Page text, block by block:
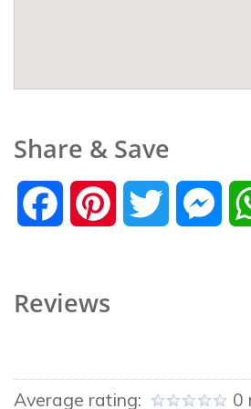
Share & Save
Facebook Pinterest Twitter
Reviews
Average rating: 0